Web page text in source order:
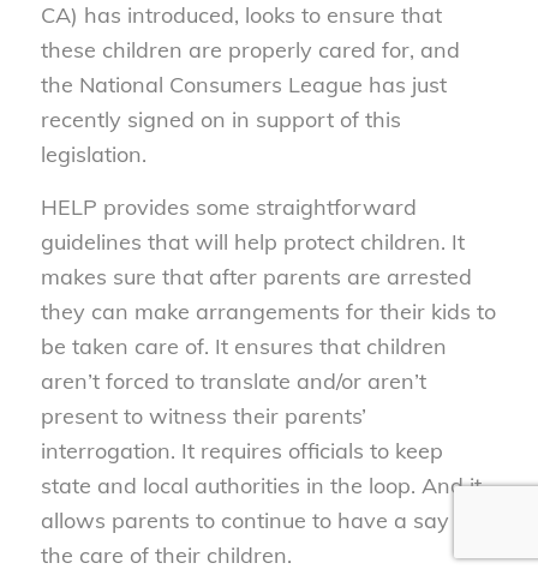
CA) has introduced, looks to ensure that
these children are properly cared for, and
the National Consumers League has just
recently signed on in support of this
legislation.
HELP provides some straightforward
guidelines that will help protect children. It
makes sure that after parents are arrested
they can make arrangements for their kids to
be taken care of. It ensures that children
aren’t forced to translate and/or aren’t
present to witness their parents’
interrogation. It requires officials to keep
state and local authorities in the loop. And it
allows parents to continue to have a say in
the care of their children.